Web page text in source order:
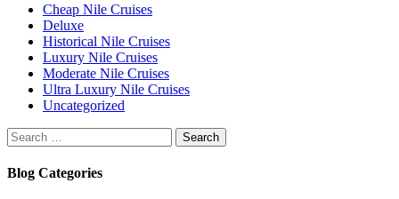
Cheap Nile Cruises
Deluxe
Historical Nile Cruises
Luxury Nile Cruises
Moderate Nile Cruises
Ultra Luxury Nile Cruises
Uncategorized
Search
for:
Blog Categories